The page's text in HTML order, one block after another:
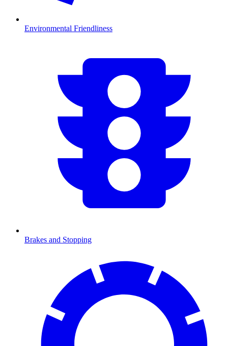
Environmental Friendliness
Brakes and Stopping